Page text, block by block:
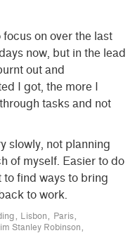
focus on over the last
now, but in the lead
out and
I got, the more I
tasks and not
slowly, not planning
of myself. Easier to do
to find ways to bring
to work.
Lisbon
Paris
Stanley Robinson